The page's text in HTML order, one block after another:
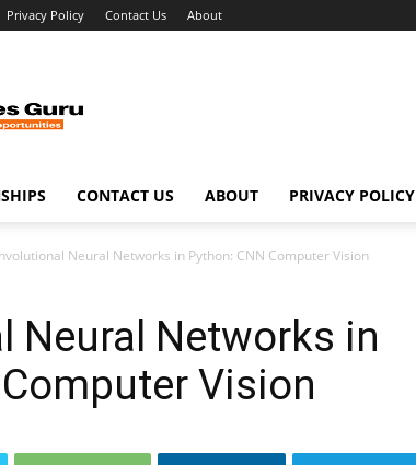
Privacy Policy Contact Us About
CONTACT US ABOUT PRIVACY POLICY
Neural Networks in Python: CNN Computer Vision
Neural Networks in
Vision